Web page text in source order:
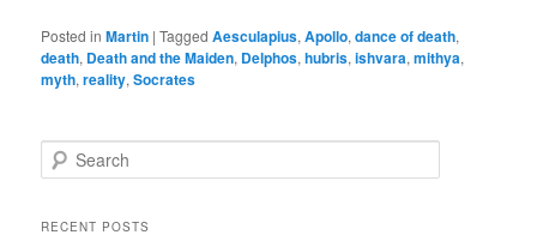
Posted in Martin |Tagged Aesculapius,Apollo,dance of death,
death, Death and the Maiden, Delphos,hubris,ishvara,mithya,
myth,reality,Socrates
e
rRECENT POSTS